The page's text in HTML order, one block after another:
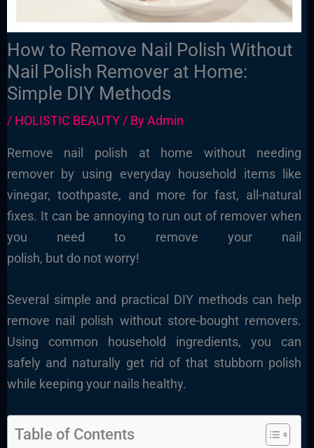
How to Remove Nail Polish Without
Nail Polish Remover at Home:
Simple DIY Methods
/ HOLISTIC BEAUTY/ ByAdmin
Remove nail polish at home without needing
remover by using everyday household items like
vinegar, toothpaste, and more for fast, all-natural
fixes. It can be annoying to run out of remover when
you need to remove your nail
polish, but do not worry!
Several simple and practical DIY methods can help
remove nail polish without store-bought removers.
Using common household ingredients, you can
safely and naturally get rid of that stubborn polish
while keeping your nails healthy.
Table of Contents